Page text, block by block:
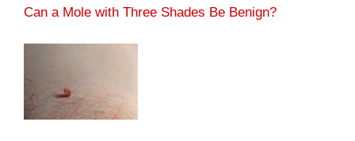
Can a Mole with Three Shades Be Benign?